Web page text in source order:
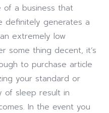
of a business that
definitely generates a
extremely low
some thing decent, it’s
to purchase article
your standard or
of sleep result in
In the event you